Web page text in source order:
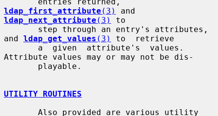
ldap_first_attribute (3)
ldap_next_attribute (3)
to
and ldap_get_values (3)
to  retrieve
Attribute values may or may not be dis-
UTILITY ROUTINES